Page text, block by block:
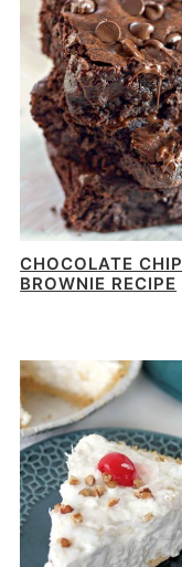
CHOCOLATE CHIP
BROWNIE RECIPE